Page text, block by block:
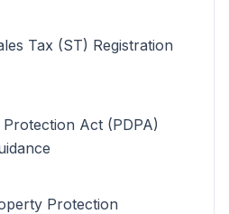
Tax (ST) Registration
Act (PDPA)
Protection